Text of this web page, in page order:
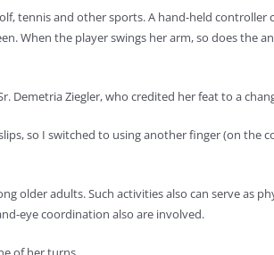
tennis and other sports. A hand-held controller
When the player swings her arm, so does the
Demetria Ziegler, who credited her feat to a
so I switched to using another finger (on the
older adults. Such activities also can serve as
eye coordination also are involved.